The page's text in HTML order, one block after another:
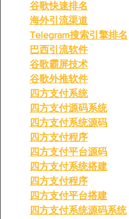
谷歌快速排名
海外引流渠道
Telegram搜索引擎排名
巴西引流软件
谷歌霸屏技术
谷歌外推软件
四方支付系统
四方支付源码系统
四方支付系统源码
四方支付程序
四方支付平台源码
四方支付系统搭建
四方支付程序
四方支付平台搭建
四方支付系统源码系统